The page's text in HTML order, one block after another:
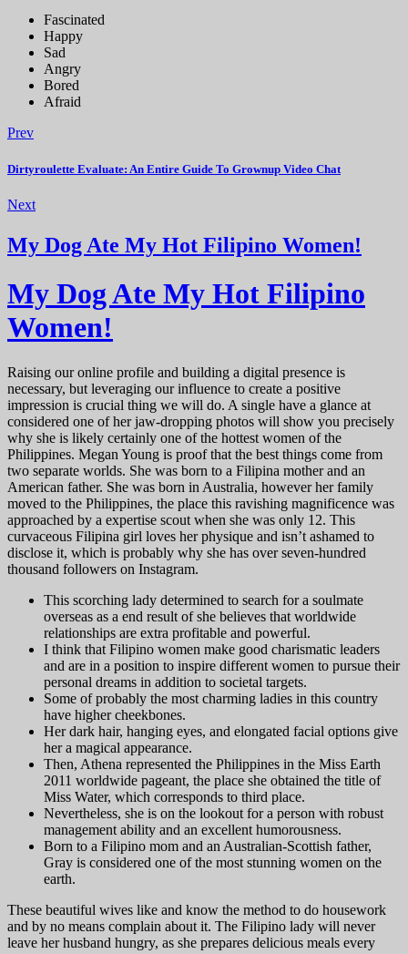
Fascinated
Happy
Sad
Angry
Bored
Afraid
Prev
Dirtyroulette Evaluate: An Entire Guide To Grownup Video Chat
Next
My Dog Ate My Hot Filipino Women!
My Dog Ate My Hot Filipino
Women!
Raising our online profile and building a digital presence is
necessary, but leveraging our influence to create a positive
impression is crucial thing we will do. A single have a glance at
considered one of her jaw-dropping photos will show you precisely
why she is likely certainly one of the hottest women of the
Philippines. Megan Young is proof that the best things come from
two separate worlds. She was born to a Filipina mother and an
American father. She was born in Australia, however her family
moved to the Philippines, the place this ravishing magnificence was
approached by a expertise scout when she was only 12. This
curvaceous Filipina girl loves her physique and isn’t ashamed to
disclose it, which is probably why she has over seven-hundred
thousand followers on Instagram.
This scorching lady determined to search for a soulmate
overseas as a end result of she believes that worldwide
relationships are extra profitable and powerful.
I think that Filipino women make good charismatic leaders
and are in a position to inspire different women to pursue their
personal dreams in addition to societal targets.
Some of probably the most charming ladies in this country
have higher cheekbones.
Her dark hair, hanging eyes, and elongated facial options give
her a magical appearance.
Then, Athena represented the Philippines in the Miss Earth
2011 worldwide pageant, the place she obtained the title of
Miss Water, which corresponds to third place.
Nevertheless, she is on the lookout for a person with robust
management ability and an excellent humorousness.
Born to a Filipino mom and an Australian-Scottish father,
Gray is considered one of the most stunning women on the
earth.
These beautiful wives like and know the method to do housework
and by no means complain about it. The Filipino lady will never
leave her husband hungry, as she prepares delicious meals every